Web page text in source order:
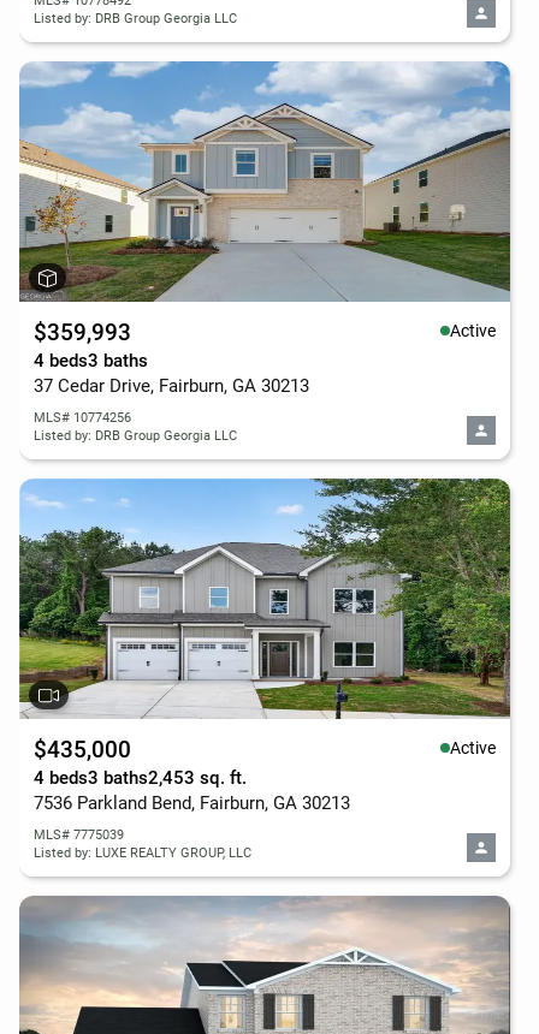
Listed by: DRB Group Georgia LLC
$359,993 Active
4 beds3 baths
37 Cedar Drive, Fairburn, GA 30213
MLS# 10774256
Listed by: DRB Group Georgia LLC
$435,000 Active
4 beds3 baths2,453 sq. ft.
7536 Parkland Bend, Fairburn, GA 30213
MLS# 7775039
Listed by: LUXE REALTY GROUP, LLC